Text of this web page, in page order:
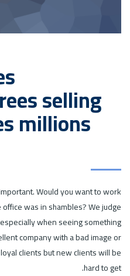
selling
millions
Would you want to work
was in shambles? We judge
when seeing something
company with a bad image or
clients but new clients will be
hard to get.